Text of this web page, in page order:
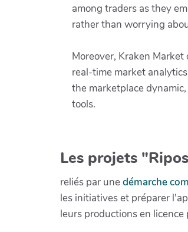
among traders as they
rather than worrying
Moreover, Kraken
real-time market
the marketplace
tools.
Les projets
reliés par unedémarche
les initiatives et préparer
leurs productions en